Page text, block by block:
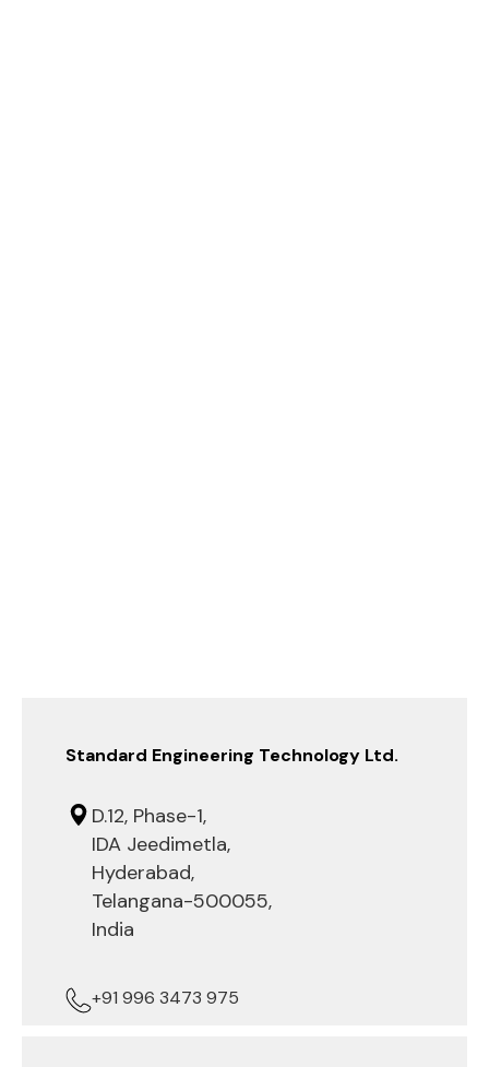
Standard Engineering Technology Ltd.
D.12, Phase-1,
IDA Jeedimetla,
Hyderabad,
Telangana-500055,
India
+91 996 3473 975